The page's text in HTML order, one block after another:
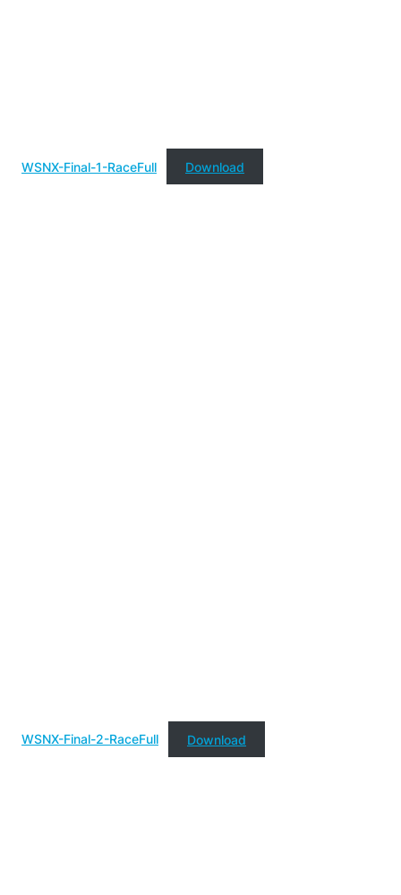
WSNX-Final-1-RaceFull Download
WSNX-Final-2-RaceFull Download